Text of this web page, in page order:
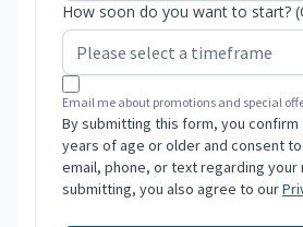
How soon do you want to start?
Email me about promotions and special
By submitting this form, you confirm
years of age or older and consent
email, phone, or text regarding your
submitting, you also agree to our